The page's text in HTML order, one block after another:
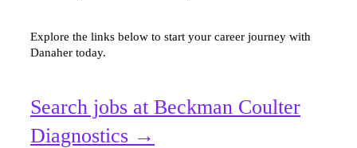
Explore the links below to start your career journey with
Danaher today.
Search jobs at Beckman Coulter
Diagnostics →